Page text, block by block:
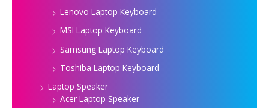
Lenovo Laptop Keyboard
MSI Laptop Keyboard
Samsung Laptop Keyboard
Toshiba Laptop Keyboard
Laptop Speaker
Acer Laptop Speaker